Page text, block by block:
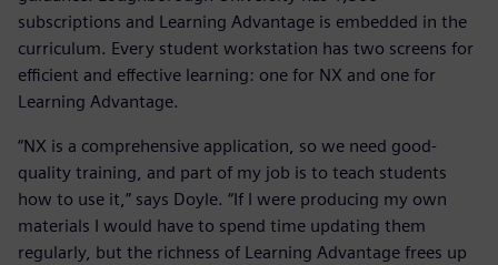
subscriptions and Learning Advantage is embedded in the
curriculum. Every student workstation has two screens for
efficient and effective learning: one for NX and one for
Learning Advantage.
“NX is a comprehensive application, so we need good-
quality training, and part of my job is to teach students
how to use it,” says Doyle. “If I were producing my own
materials I would have to spend time updating them
regularly, but the richness of Learning Advantage frees up